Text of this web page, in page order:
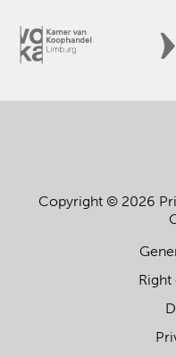
Copyright © 2026